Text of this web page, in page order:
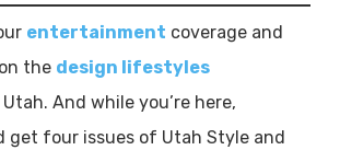
entertainment coverage and
the design lifestyles
And while you’re here,
get four issues of Utah Style and